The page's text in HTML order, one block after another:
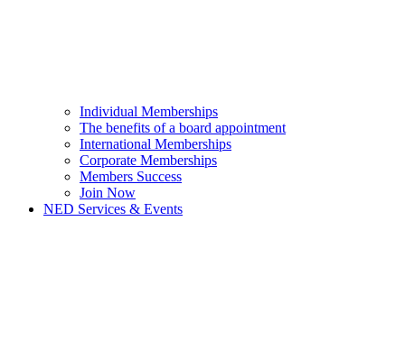
Individual Memberships
The benefits of a board appointment
International Memberships
Corporate Memberships
Members Success
Join Now
NED Services & Events